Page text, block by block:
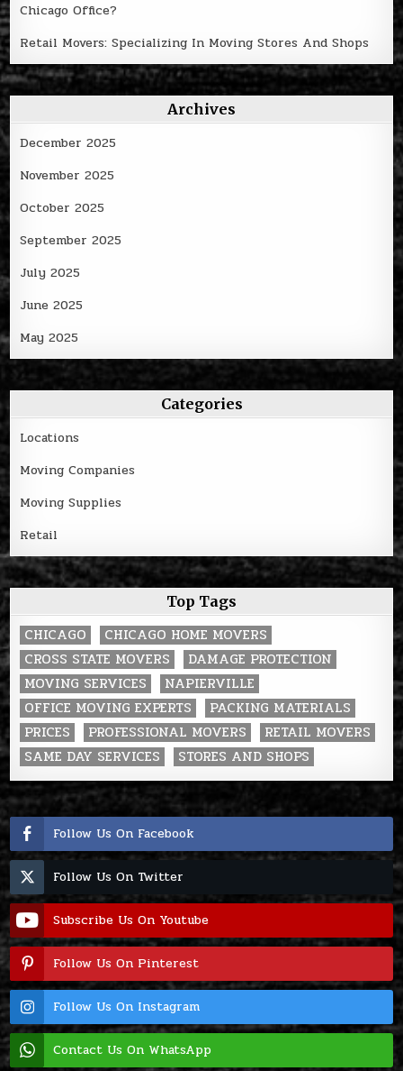
Chicago Office?
Retail Movers: Specializing In Moving Stores And Shops
Archives
December 2025
November 2025
October 2025
September 2025
July 2025
June 2025
May 2025
Categories
Locations
Moving Companies
Moving Supplies
Retail
Top Tags
CHICAGO
CHICAGO HOME MOVERS
CROSS STATE MOVERS
DAMAGE PROTECTION
MOVING SERVICES
NAPIERVILLE
OFFICE MOVING EXPERTS
PACKING MATERIALS
PRICES
PROFESSIONAL MOVERS
RETAIL MOVERS
SAME DAY SERVICES
STORES AND SHOPS
Follow Us On Facebook
Follow Us On Twitter
Subscribe Us On Youtube
Follow Us On Pinterest
Follow Us On Instagram
Contact Us On WhatsApp